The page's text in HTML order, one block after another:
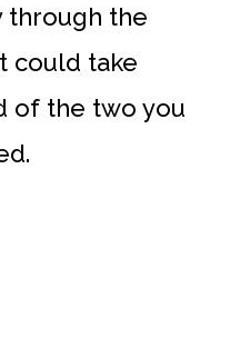
through the
could take
of the two you